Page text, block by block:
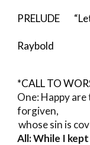
PRELUDE
Raybold
*CALL TO
One: Happy
forgiven,
whose sin is
All: While I